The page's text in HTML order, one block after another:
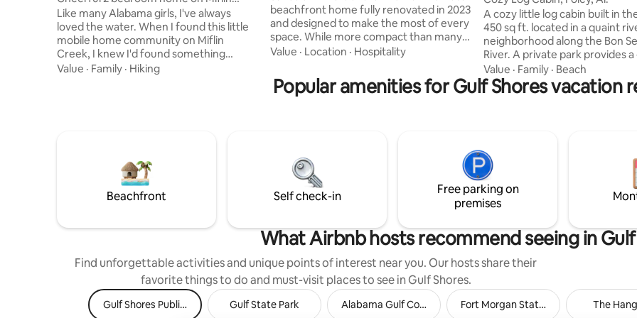
Creek
Like many Alabama girls, I've always
loved the water. When I found this little
mobile home community on Miflin
Creek, I knew I'd found something
special- a peaceful place to kayak,bird
Alabama's beautiful Gulf Coast beaches.
I hope you'll love this place as much as I
Value · Family · Hiking
beachfront home fully renovated in 2023
and designed to make the most of every
space. While more compact than many
properties, it offers a “small but mighty”
Gulf views, spend your days by the
water, and unwind in a relaxed, open
is a pet-free home.
Value · Location · Hospitality
A cozy little log cabin built in
450 sq ft. located in a quaint
neighborhood along the Bon
River. A private park provides a great
place to fish, launch your kayak
and relax. You never know
might see sitting along the
to Tanger Outlet, 7 miles to The
and only 24 miles to the
Fairhope.
Value · Family · Beach
Popular amenities for Gulf Shores vacation
Beachfront Self check-in
Free parking on
premises
What Airbnb hosts recommend seeing in
Find unforgettable activities and unique points of interest near you. Our hosts share their
favorite things to do and must-visit places to see in Gulf Shores.
Gulf Shores Public Beach Gulf State Park Alabama Gulf Coast Zoo Fort Morgan State Historic SiteThe